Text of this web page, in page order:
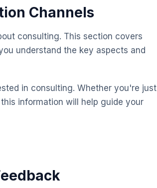
Channels
consulting. This section covers
understand the key aspects and
in consulting. Whether you're just
information will help guide your